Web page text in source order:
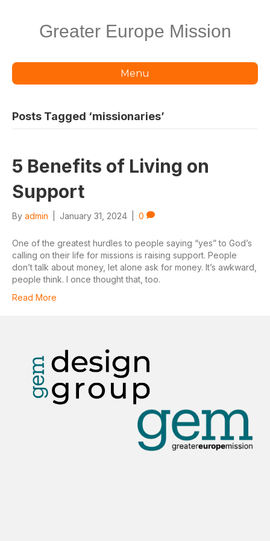
Greater Europe Mission
Menu
Posts Tagged ‘missionaries’
5 Benefits of Living on
Support
By admin January 31, 2024 0
One of the greatest hurdles to people saying “yes” to God’s
calling on their life for missions is raising support. People
don’t talk about money, let alone ask for money. It’s awkward,
people think. I once thought that, too.
Read More